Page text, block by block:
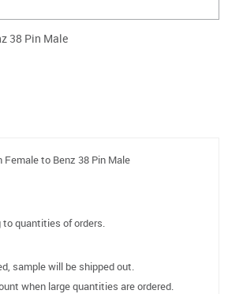
38 Pin Male
Female to Benz 38 Pin Male
to quantities of orders.
sample will be shipped out.
when large quantities are ordered.